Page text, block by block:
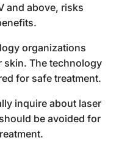
and above, risks
organizations
skin. The technology
for safe treatment.
inquire about laser
be avoided for